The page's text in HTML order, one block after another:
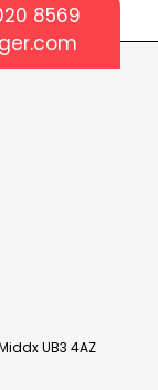
8569
UB3 4AZ